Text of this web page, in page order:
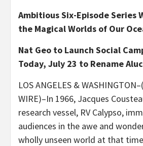
Ambitious Six-Episode Series
the Magical Worlds of Our
Nat Geo to Launch Social
Today, July 23 to Rename
LOS ANGELES &
WIRE)–In 1966, Jacques
research vessel, RV Calypso,
audiences in the awe and
wholly unseen world at that